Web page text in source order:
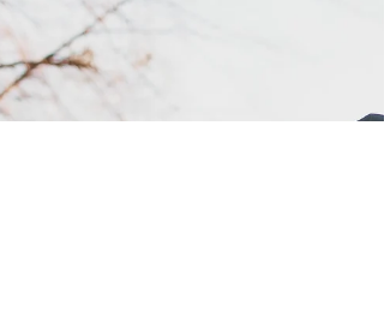
beyond If you’ve ever felt your shoulders relax the
moment your kayak hits the water or...